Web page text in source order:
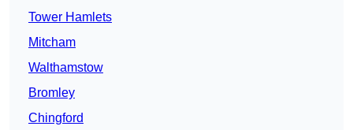
Tower Hamlets
Mitcham
Walthamstow
Bromley
Chingford